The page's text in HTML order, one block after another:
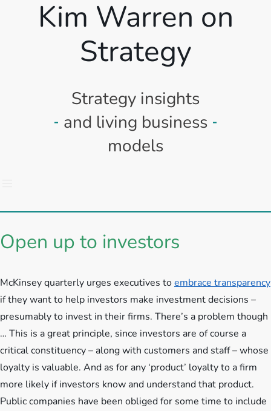
Kim Warren on
Strategy
Strategy insights
and living business
models
Open up to investors
McKinsey quarterly urges executives toembrace transparency
if they want to help investors make investment decisions –
presumably to invest in their firms. There’s a problem though
… This is a great principle, since investors are of course a
critical constituency – along with customers and staff – whose
loyalty is valuable. And as for any ‘product’ loyalty to a firm
more likely if investors know and understand that product.
Public companies have been obliged for some time to include